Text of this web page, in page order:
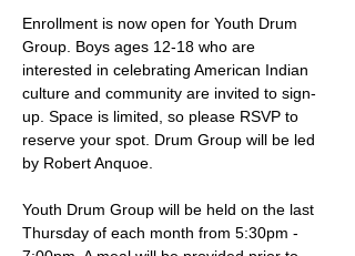
Enrollment is now open for Youth Drum
Group. Boys ages 12-18 who are
interested in celebrating American Indian
culture and community are invited to sign-
up. Space is limited, so please RSVP to
reserve your spot. Drum Group will be led
by Robert Anquoe.
Youth Drum Group will be held on the last
Thursday of each month from 5:30pm -